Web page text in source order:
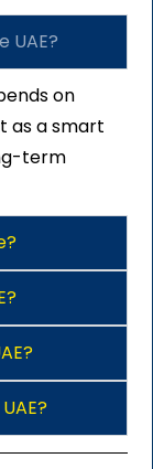
UAE?
on
as a smart
term